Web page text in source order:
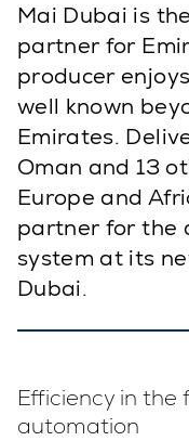
Mai Dubai is
partner for
producer
well known
Emirates.
Oman and 13
Europe and
partner for the
system at its
Dubai.
Efficiency in the
automation